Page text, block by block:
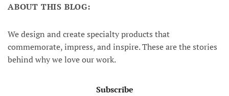
ABOUT THIS BLOG:
We design and create specialty products that
commemorate, impress, and inspire. These are the stories
behind why we love our work.
Subscribe